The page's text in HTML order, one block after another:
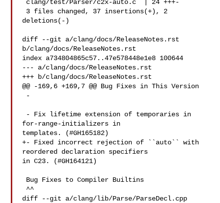
deletions(-)
diff --git a/clang/docs/ReleaseNotes.rst
b/clang/docs/ReleaseNotes.rst
index a734804865c57..47e578448e1e8 100644
--- a/clang/docs/ReleaseNotes.rst
+++ b/clang/docs/ReleaseNotes.rst
@@ -169,6 +169,7 @@ Bug Fixes in This Version
for-range-initializers in
templates. (#GH165182)
+- Fixed incorrect rejection of ``auto`` with
reordered declaration specifiers
in C23. (#GH164121)
diff --git a/clang/lib/Parse/ParseDecl.cpp